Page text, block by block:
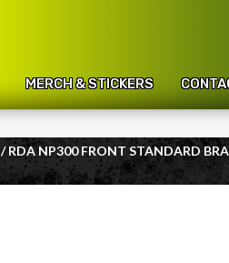
MERCH & STICKERS
/ RDA NP300 FRONT STANDARD